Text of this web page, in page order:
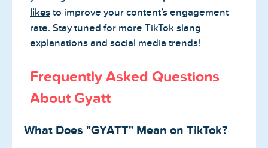
likes to improve your content’s engagement
rate. Stay tuned for more TikTok slang
explanations and social media trends!
Frequently Asked Questions
About Gyatt
What Does "GYATT" Mean on TikTok?